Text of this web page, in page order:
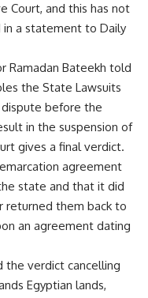
Court, and this has not
in a statement to Daily
Ramadan Bateekh told
the State Lawsuits
before the
in the suspension of
gives a final verdict.
agreement
state and that it did
returned them back to
an agreement dating
the verdict cancelling
Egyptian lands,